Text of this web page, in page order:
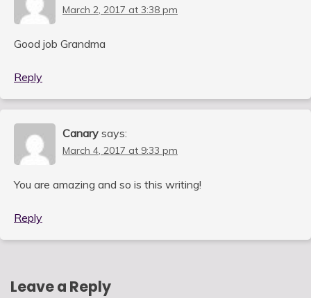
March 2, 2017 at 3:38 pm
Good job Grandma
Reply
Canary says:
March 4, 2017 at 9:33 pm
You are amazing and so is this writing!
Reply
Leave a Reply